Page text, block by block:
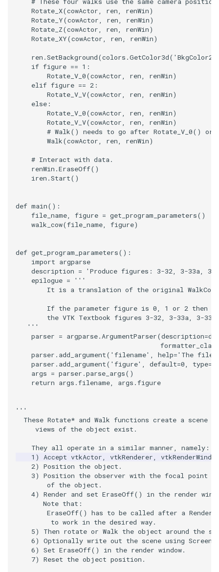
PolyhedronAndHexahedron
QuadraticHexahedron
QuadraticTetra
ShrinkCube
TessellatedBoxSource
Tetrahedron
TextActor
Triangle
TriangleStrip
VRMLImporter
VRMLImporterDemo
WriteLegacyLinearCells
WritePLY
WritePNM
WriteVTI
WriteXMLLinearCells
XMLPImageDataWriter
XMLStructuredGridWriter
ImageOrder
ImageOrientation
ImageRFFT
ImageRange3D
ImageRotate
ImageShrink3D
ImageSliceMapper
ImageSobel2D
ImageStack
ImageStencil
ImageText
ImageToPolyDataFilter
ImageToStructuredPoints
ImageTransparency
ImageValueRange
ImageVariance3D
ImageWarp
ImplicitPolyDataDistance
ImplicitSelectionLoop
InterpolateTerrain
IntersectionPolyDataFilter
IterateOverLines
LinearExtrusion
MergePoints
MergeSelections
MeshQuality
MiscCellData
MiscPointData
NullPoint
OrientedBoundingCylinder
Outline
ParametricSpline
PointCellIds
PointInsideObject
SaveSceneToFile
Screenshot
ShareCamera
ShepardMethod
SortDataArray
Timer
Variant
Vector
VectorArrayKnownLength
ViewportBorders
ZBuffer
FontFile
FrogBrain
FroggieSurface
FroggieView
Glyph3DImage
HanoiInitial
HedgeHog
HideActor
HideAllActors
IsosurfaceSampling
Kitchen
LODProp3D
LabelContours
LabelPlacementMapper
LabeledDataMapper
LabeledMesh
Legend
TensorAxes
TubesFromSplines
VelocityProfile
TextActor
TriangleStrip
WindowTitle
Rotate_X(cowActor, ren, renWin)
Rotate_Y(cowActor, ren, renWin)
Rotate_Z(cowActor, ren, renWin)
Rotate_XY(cowActor, ren, renWin)
ren .SetBackground(colors .GetColor3d( 'BkgColor2'
if figure == 1 :
Rotate_V_0(cowActor, ren, renWin)
elif figure == 2 :
Rotate_V_V(cowActor, ren, renWin)
else :
Rotate_V_0(cowActor, ren, renWin)
Rotate_V_V(cowActor, ren, renWin)
# Walk() needs to go after Rotate_V_0() or
Walk(cowActor, ren, renWin)
# Interact with data.
renWin .EraseOff()
iren .Start()
def main():
file_name, figure = get_program_parameters()
walk_cow(file_name, figure)
def get_program_parameters():
import argparse
description =
'Produce figures: 3-32, 3-33a, 3-
epilogue =
'''
It is a translation of the original
If the parameter figure is 0, 1 or 2 then
the VTK Textbook figures 3-32, 3-33a, 3-33b
   '''
parser = argparse.ArgumentParser(description=
formatter_class
parser . add_argument( 'filename' , help='The file
parser . add_argument( 'figure' , default=0, type=
args = parser .parse_args()
return args .filename, args .figure
'''
These Rotate* and Walk functions create a scene
     views of the object exist.
    They all operate in a similar manner, namely:
1) Accept vtkActor, vtkRenderer,
    2) Position the object.
3) Position the observer with the focal point
        of the object.
4) Render and set EraseOff() in the render
       Note that:
EraseOff() has to be called after a
         to work in the desired way.
5) Then rotate or Walk the object around the
6) Optionally write out the scene using
    6) Set EraseOff() in the render window.
    7) Reset the object position.